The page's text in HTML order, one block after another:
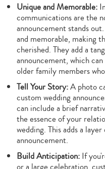
Unique and Memorable:
communications are the
announcement stands
and memorable, making
cherished. They add a
announcement, which
older family members
Tell Your Story:A photo
custom wedding
can include a brief
the essence of your
wedding. This adds a
announcement.
Build Anticipation:If